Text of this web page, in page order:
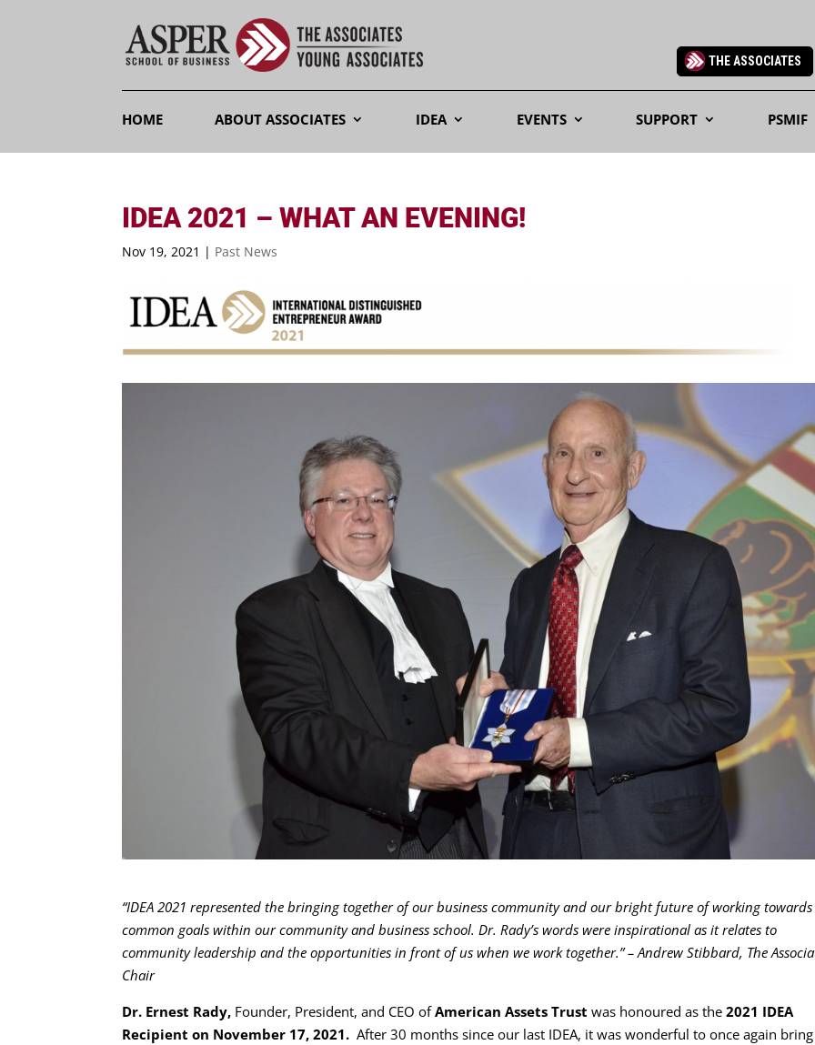
THE ASSOCIATES
HOME ABOUT ASSOCIATES IDEA EVENTS SUPPORT PSMIF
IDEA 2021 – WHAT AN EVENING!
Nov 19, 2021 | Past News
“IDEA 2021 represented the bringing together of our business community and our bright future of working towards
common goals within our community and business school. Dr. Rady’s words were inspirational as it relates to
community leadership and the opportunities in front of us when we work together.”– Andrew Stibbard, The
Chair
Dr. Ernest Rady, Founder, President, and CEO ofAmerican Assets Trustwas honoured as the2021 IDEA
Recipient on November 17, 2021.After 30 months since our last IDEA, it was wonderful to once again bring